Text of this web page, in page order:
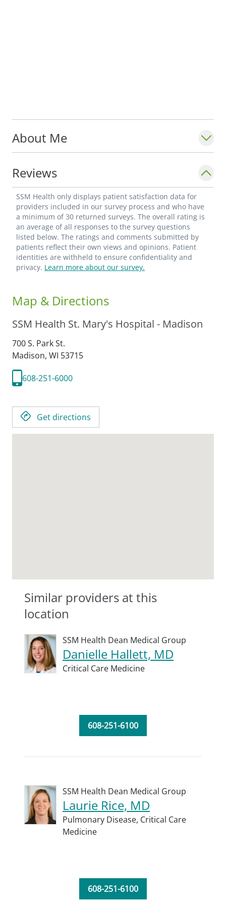
About Me
Reviews
SSM Health only displays patient satisfaction data for
providers included in our survey process and who have
a minimum of 30 returned surveys. The overall rating is
an average of all responses to the survey questions
listed below. The ratings and comments submitted by
patients reflect their own views and opinions. Patient
identities are withheld to ensure confidentiality and
privacy. Learn more about our survey.
Map & Directions
SSM Health St. Mary's Hospital - Madison
700 S. Park St.
Madison, WI 53715
608-251-6000
Get directions
Similar providers at this
location
SSM Health Dean Medical Group
Danielle Hallett, MD
Critical Care Medicine
608-251-6100
SSM Health Dean Medical Group
Laurie Rice, MD
Pulmonary Disease, Critical Care
Medicine
608-251-6100